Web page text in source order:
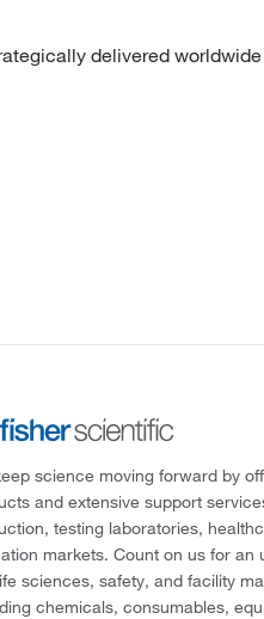
delivered
science moving forward by
and extensive support
testing laboratories,
markets. Count on us for an
sciences, safety, and facility
chemicals, consumables,